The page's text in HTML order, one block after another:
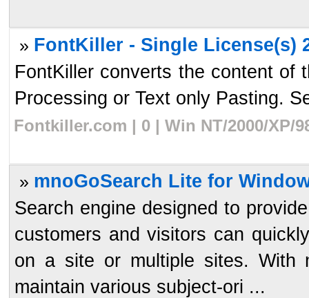
» FontKiller - Single License(s)
FontKiller converts the content of
Processing or Text only Pasting.
Fontkiller.com | 0 | Win NT/2000/XP/
» mnoGoSearch Lite for
Search engine designed to
customers and visitors can
on a site or multiple sites. With
maintain various subject-ori ...